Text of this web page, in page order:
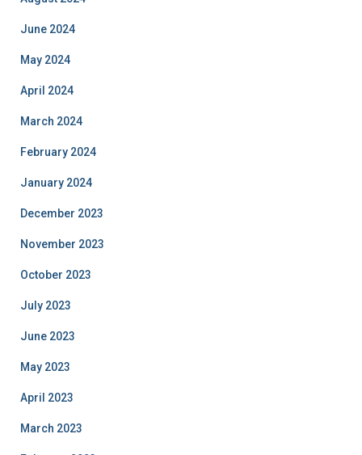
June 2024
May 2024
April 2024
March 2024
February 2024
January 2024
December 2023
November 2023
October 2023
July 2023
June 2023
May 2023
April 2023
March 2023